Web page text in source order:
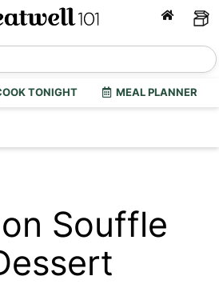
TONIGHT MEAL PLANNER
Souffle